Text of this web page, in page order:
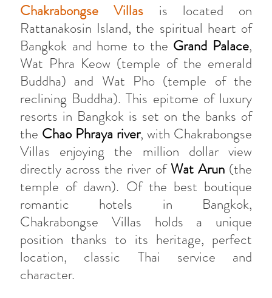
Chakrabongse Villas is located on
Rattanakosin Island, the spiritual heart of
Bangkok and home to the Grand Palace,
Wat Phra Keow (temple of the emerald
Buddha) and Wat Pho (temple of the
reclining Buddha). This epitome of luxury
resorts in Bangkok is set on the banks of
the Chao Phraya river, with Chakrabongse
Villas enjoying the million dollar view
directly across the river ofWat Arun(the
temple of dawn). Of the best boutique
romantic hotels in Bangkok,
Chakrabongse Villas holds a unique
position thanks to its heritage, perfect
location, classic Thai service and
character.